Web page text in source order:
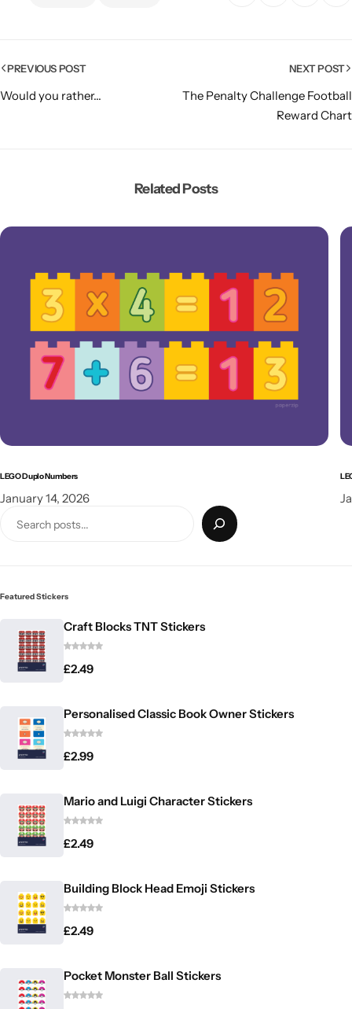
PREVIOUS POST
Would you rather...
NEXT POST
The Penalty Challenge Football
Reward Chart
Related Posts
LEGO Duplo Numbers
January 14, 2026
Featured Stickers
Craft Blocks TNT Stickers
£2.49
Personalised Classic Book Owner Stickers
£2.99
Mario and Luigi Character Stickers
£2.49
Building Block Head Emoji Stickers
£2.49
Pocket Monster Ball Stickers